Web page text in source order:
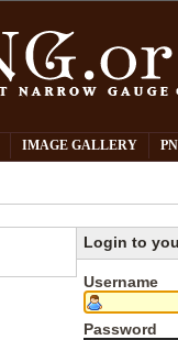
IMAGE GALLERY
Login to
Username
Password